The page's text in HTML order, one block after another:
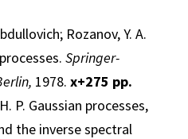
Rozanov, Y. A.
processes. Springer-
1978. x+275 pp.
P. Gaussian processes,
the inverse spectral